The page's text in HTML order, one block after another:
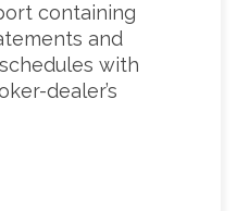
containing
and
with
dealer’s